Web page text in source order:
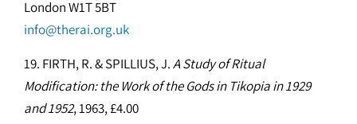
London W1T 5BT
info@therai.org.uk
19. FIRTH, R. & SPILLIUS, J.A Study of Ritual
Modification: the Work of the Gods in Tikopia in 1929
and 1952, 1963, £4.00